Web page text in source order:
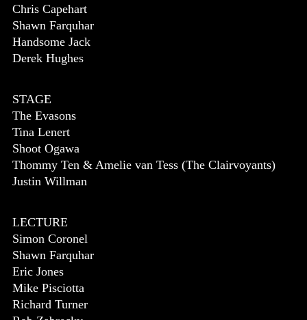
Chris Capehart
Shawn Farquhar
Handsome Jack
Derek Hughes
STAGE
The Evasons
Tina Lenert
Shoot Ogawa
Thommy Ten & Amelie van Tess (The Clairvoyants)
Justin Willman
LECTURE
Simon Coronel
Shawn Farquhar
Eric Jones
Mike Pisciotta
Richard Turner